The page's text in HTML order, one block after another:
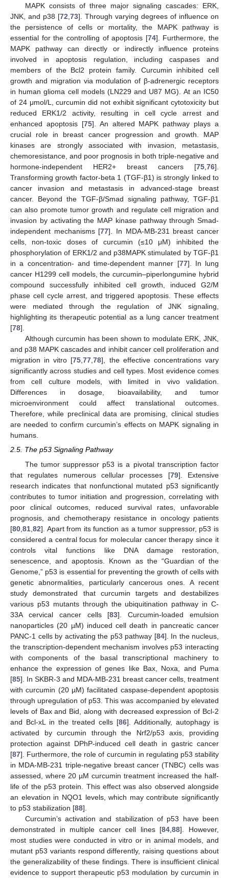
MAPK consists of three major signaling cascades: ERK,
JNK, and p38 [72,73]. Through varying degrees of influence on
the persistence of cells or mortality, the MAPK pathway is
essential for the controlling of apoptosis [74]. Furthermore, the
MAPK pathway can directly or indirectly influence proteins
involved in apoptosis regulation, including caspases and
members of the Bcl2 protein family. Curcumin inhibited cell
growth and migration via modulation of β-adrenergic receptors
in human glioma cell models (LN229 and U87 MG). At an IC50
of 24 μmol/L, curcumin did not exhibit significant cytotoxicity but
reduced ERK1/2 activity, resulting in cell cycle arrest and
enhanced apoptosis [75]. An altered MAPK pathway plays a
crucial role in breast cancer progression and growth. MAP
kinases are strongly associated with invasion, metastasis,
chemoresistance, and poor prognosis in both triple-negative and
hormone-independent HER2+ breast cancers [75,76].
Transforming growth factor-beta 1 (TGF-β1) is strongly linked to
cancer invasion and metastasis in advanced-stage breast
cancer. Beyond the TGF-β/Smad signaling pathway, TGF-β1
can also promote tumor growth and regulate cell migration and
invasion by activating the MAP kinase pathway through Smad-
independent mechanisms [77]. In MDA-MB-231 breast cancer
cells, non-toxic doses of curcumin (≤10 μM) inhibited the
phosphorylation of ERK1/2 and p38MAPK stimulated by TGF-β1
in a concentration- and time-dependent manner [77]. In lung
cancer H1299 cell models, the curcumin–piperlongumine hybrid
compound successfully inhibited cell growth, induced G2/M
phase cell cycle arrest, and triggered apoptosis. These effects
were mediated through the regulation of JNK signaling,
highlighting its therapeutic potential as a lung cancer treatment
[78].
Although curcumin has been shown to modulate ERK, JNK,
and p38 MAPK cascades and inhibit cancer cell proliferation and
migration in vitro [75,77,78], the effective concentrations vary
significantly across studies and cell types. Most evidence comes
from cell culture models, with limited in vivo validation.
Differences in dosage, bioavailability, and tumor
microenvironment could affect translational outcomes.
Therefore, while preclinical data are promising, clinical studies
are needed to confirm curcumin’s effects on MAPK signaling in
humans.
2.5. The p53 Signaling Pathway
The tumor suppressor p53 is a pivotal transcription factor
that regulates numerous cellular processes [79]. Extensive
research indicates that nonfunctional mutated p53 significantly
contributes to tumor initiation and progression, correlating with
poor clinical outcomes, reduced survival rates, unfavorable
prognosis, and chemotherapy resistance in oncology patients
[80 81 82]. Apart from its function as a tumor suppressor, p53 is
considered a central focus for molecular cancer therapy since it
controls vital functions like DNA damage restoration,
senescence, and apoptosis. Known as the “Guardian of the
Genome,” p53 is essential for preventing the growth of cells with
genetic abnormalities, particularly cancerous ones. A recent
study demonstrated that curcumin targets and destabilizes
various p53 mutants through the ubiquitination pathway in C-
33A cervical cancer cells [83]. Curcumin-loaded emulsion
nanoparticles (20 µM) induced cell death in pancreatic cancer
PANC-1 cells by activating the p53 pathway [84]. In the nucleus,
the transcription-dependent mechanism involves p53 interacting
with components of the basal transcriptional machinery to
enhance the expression of genes like Bax, Noxa, and Puma
[85]. In SKBR-3 and MDA-MB-231 breast cancer cells, treatment
with curcumin (20 µM) facilitated caspase-dependent apoptosis
through upregulation of p53. This was accompanied by elevated
levels of Bax and Bid, along with decreased expression of Bcl-2
and Bcl-xL in the treated cells [86]. Additionally, autophagy is
activated by curcumin through the Nrf2/p53 axis, providing
protection against DPhP-induced cell death in gastric cancer
[87]. Furthermore, the role of curcumin in regulating p53 stability
in MDA-MB-231 triple-negative breast cancer (TNBC) cells was
assessed, where 20 µM curcumin treatment increased the half-
life of the p53 protein. This effect was also observed alongside
an elevation in NQO1 levels, which may contribute significantly
to p53 stabilization [88].
Curcumin’s activation and stabilization of p53 have been
demonstrated in multiple cancer cell lines [84 ,88]. However,
most studies were conducted in vitro or in animal models, and
mutant p53 variants respond differently, raising questions about
the generalizability of these findings. There is insufficient clinical
evidence to support therapeutic p53 modulation by curcumin in